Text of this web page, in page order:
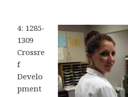
4: 1285-
1309
Crossre
f
Develo
pment